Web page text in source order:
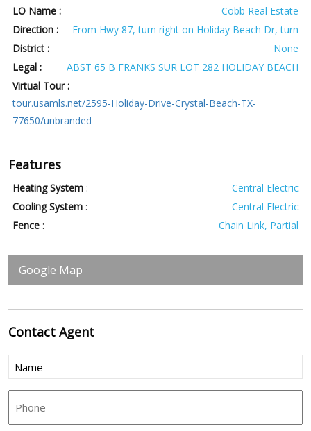
LO Name :
Cobb Real Estate
Direction :
From Hwy 87, turn right on Holiday Beach Dr, turn
District :
None
Legal :
ABST 65 B FRANKS SUR LOT 282 HOLIDAY BEACH
Virtual Tour :
tour.usamls.net/2595-Holiday-Drive-Crystal-Beach-TX-
77650/unbranded
Features
Heating System :
Central Electric
Cooling System :
Central Electric
Fence : Chain Link, Partial
Google Map
ContactAgent
Name
(Required)